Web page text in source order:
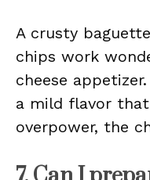
A crusty
chips work
cheese
a mild flavor
overpower, the